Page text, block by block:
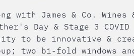
with James & Co. Wines
Day & Stage 3
to be innovative &
two bi-fold windows